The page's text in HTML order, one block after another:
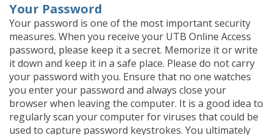
Your Password
Your password is one of the most important security
measures. When you receive your UTB Online Access
password, please keep it a secret. Memorize it or write
it down and keep it in a safe place. Please do not carry
your password with you. Ensure that no one watches
you enter your password and always close your
browser when leaving the computer. It is a good idea to
regularly scan your computer for viruses that could be
used to capture password keystrokes. You ultimately